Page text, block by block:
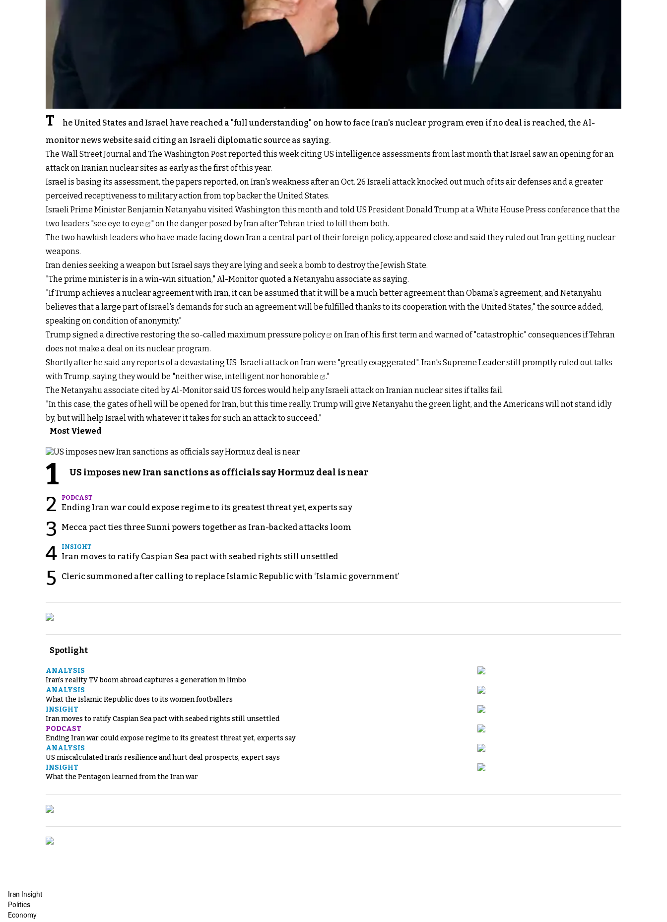
T
he United States and Israel have reached a "full understanding" on how to face Iran's nuclear program even if no deal is reached, the Al-
monitor news website said citing an Israeli diplomatic source as saying.
The Wall Street Journal and The Washington Post reported this week citing US intelligence assessments from last month that Israel saw an opening for an
attack on Iranian nuclear sites as early as the first of this year.
Israel is basing its assessment, the papers reported, on Iran's weakness after an Oct. 26 Israeli attack knocked out much of its air defenses and a greater
perceived receptiveness to military action from top backer the United States.
Israeli Prime Minister Benjamin Netanyahu visited Washington this month and told US President Donald Trump at a White House Press conference that the
two leaders "see eye to eye
" on the danger posed by Iran after Tehran tried to kill them both.
The two hawkish leaders who have made facing down Iran a central part of their foreign policy, appeared close and said they ruled out Iran getting nuclear
weapons.
Iran denies seeking a weapon but Israel says they are lying and seek a bomb to destroy the Jewish State.
"The prime minister is in a win-win situation," Al-Monitor quoted a Netanyahu associate as saying.
"If Trump achieves a nuclear agreement with Iran, it can be assumed that it will be a much better agreement than Obama's agreement, and Netanyahu
believes that a large part of Israel's demands for such an agreement will be fulfilled thanks to its cooperation with the United States," the source added,
speaking on condition of anonymity."
Trump signed a directive restoring the so-calledmaximum pressure policy
on Iran of his first term and warned of "catastrophic" consequences if Tehran
does not make a deal on its nuclear program.
Shortly after he said any reports of a devastating US-Israeli attack on Iran were "greatly exaggerated". Iran's Supreme Leader still promptly ruled out talks
with Trump, saying they would be "neither wise, intelligent nor honorable
."
The Netanyahu associate cited by Al-Monitor said US forces would help any Israeli attack on Iranian nuclear sites if talks fail.
"In this case, the gates of hell will be opened for Iran, but this time really. Trump will give Netanyahu the green light, and the Americans will not stand idly
by, but will help Israel with whatever it takes for such an attack to succeed."
Most Viewed
1 US imposes new Iran sanctions as officials say Hormuz deal is near
2 PODCAST
Ending Iran war could expose regime to its greatest threat yet, experts say
3 Mecca pact ties three Sunni powers together as Iran-backed attacks loom
4 INSIGHT
Iran moves to ratify Caspian Sea pact with seabed rights still unsettled
5 Cleric summoned after calling to replace Islamic Republic with ‘Islamic government’
Spotlight
ANALYSIS
Iran’s reality TV boom abroad captures a generation in limbo
ANALYSIS
What the Islamic Republic does to its women footballers
INSIGHT
Iran moves to ratify Caspian Sea pact with seabed rights still unsettled
PODCAST
Ending Iran war could expose regime to its greatest threat yet, experts say
ANALYSIS
US miscalculated Iran’s resilience and hurt deal prospects, expert says
INSIGHT
What the Pentagon learned from the Iran war
Iran Insight
Politics
Economy